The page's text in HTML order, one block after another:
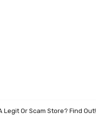
Legit Or Scam Store? Find Out!